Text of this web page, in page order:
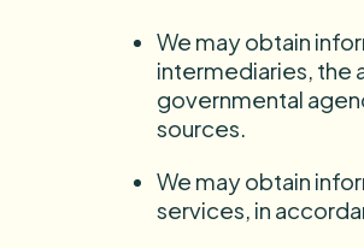
We may obtain
intermediaries, the
governmental
sources.
We may obtain
services, in